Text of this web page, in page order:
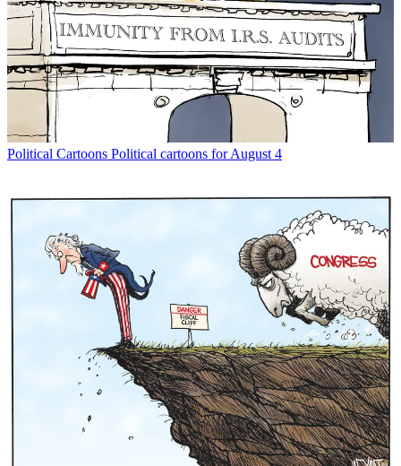
Political Cartoons Political cartoons for August 4